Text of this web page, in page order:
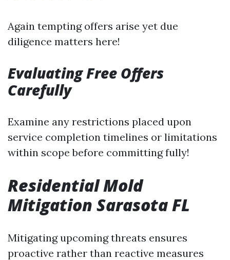
Again tempting offers arise yet due
diligence matters here!
Evaluating Free Offers
Carefully
Examine any restrictions placed upon
service completion timelines or limitations
within scope before committing fully!
Residential Mold
Mitigation Sarasota FL
Mitigating upcoming threats ensures
proactive rather than reactive measures